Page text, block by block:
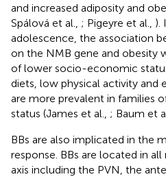
and increased adiposity and
Spálová et al., ; Pigeyre et al., ).
adolescence, the association
on the NMB gene and obesity
of lower socio-economic
diets, low physical activity and
are more prevalent in families
status (James et al., ; Baum et
BBs are also implicated in the
response. BBs are located in
axis including the PVN, the